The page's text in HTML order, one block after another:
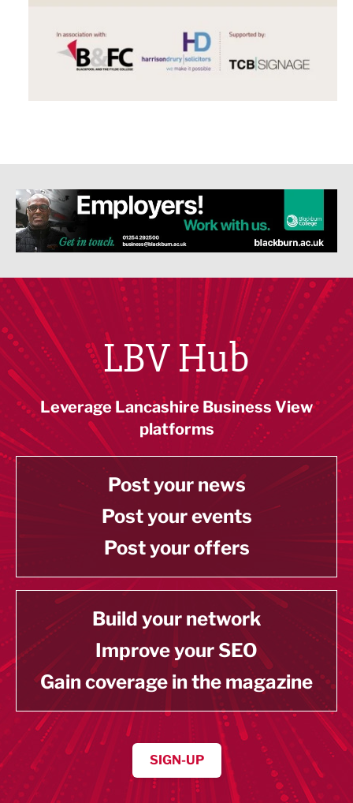
LBV Hub
Leverage Lancashire Business View
platforms
Post your news
Post your events
Post your offers
Build your network
Improve your SEO
Gain coverage in the magazine
SIGN-UP